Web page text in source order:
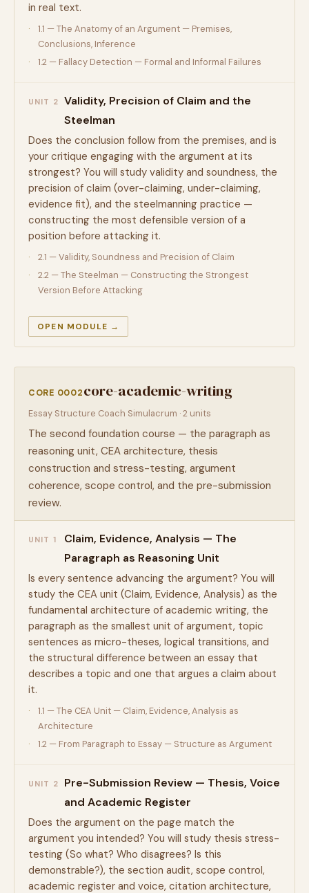
in real text.
1.1 — The Anatomy of an Argument — Premises,
Conclusions, Inference
1.2 — Fallacy Detection — Formal and Informal Failures
UNIT 2
Validity, Precision of Claim and the
Steelman
Does the conclusion follow from the premises, and is
your critique engaging with the argument at its
strongest? You will study validity and soundness, the
precision of claim (over-claiming, under-claiming,
evidence fit), and the steelmanning practice —
constructing the most defensible version of a
position before attacking it.
2.1 — Validity, Soundness and Precision of Claim
2.2 — The Steelman — Constructing the Strongest
Version Before Attacking
OPEN MODULE →
CORE 0002core-academic-writing
Essay Structure Coach Simulacrum · 2 units
The second foundation course — the paragraph as
reasoning unit, CEA architecture, thesis
construction and stress-testing, argument
coherence, scope control, and the pre-submission
review.
UNIT 1
Claim, Evidence, Analysis — The
Paragraph as Reasoning Unit
Is every sentence advancing the argument? You will
study the CEA unit (Claim, Evidence, Analysis) as the
fundamental architecture of academic writing, the
paragraph as the smallest unit of argument, topic
sentences as micro-theses, logical transitions, and
the structural difference between an essay that
describes a topic and one that argues a claim about
it.
1.1 — The CEA Unit — Claim, Evidence, Analysis as
Architecture
1.2 — From Paragraph to Essay — Structure as Argument
UNIT 2
Pre-Submission Review — Thesis, Voice
and Academic Register
Does the argument on the page match the
argument you intended? You will study thesis stress-
testing (So what? Who disagrees? Is this
demonstrable?), the section audit, scope control,
academic register and voice, citation architecture,